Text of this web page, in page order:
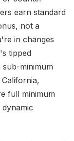
earn standard
not a
in changes
tipped
sub-minimum
full minimum